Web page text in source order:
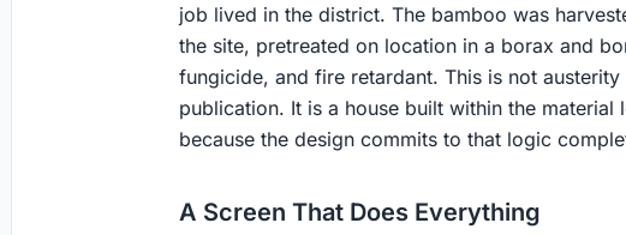
job lived in the district. The bamboo was
the site, pretreated on location in a borax and
fungicide, and fire retardant. This is not
publication. It is a house built within the
because the design commits to that logic
A Screen That Does Everything